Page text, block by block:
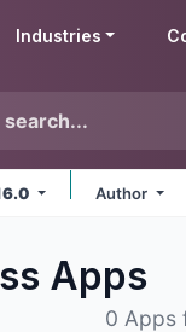
Industries
Author
Apps
0 Apps